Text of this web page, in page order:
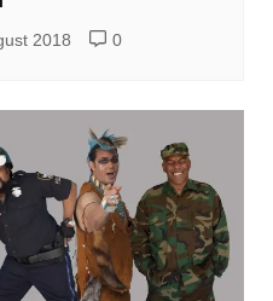
2018 0